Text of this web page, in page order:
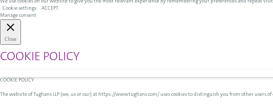
We use cookies on our website to give you the most relevant experience by remembering your preferences and repeat
Cookie settings
ACCEPT
Manage consent
Close
COOKIE POLICY
COOKIE POLICY
The website of Tughans LLP (we, us or our) at https://www.tughans.com/ uses cookies to distinguish you from other